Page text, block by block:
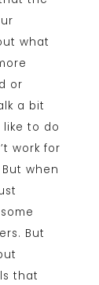
what
or
a bit
to do
work for
when
But
that